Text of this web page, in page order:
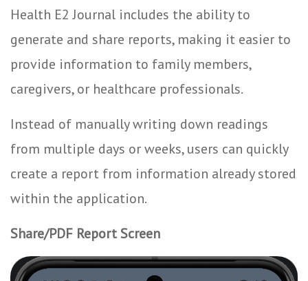
Health E2 Journal includes the ability to
generate and share reports, making it easier to
provide information to family members,
caregivers, or healthcare professionals.
Instead of manually writing down readings
from multiple days or weeks, users can quickly
create a report from information already stored
within the application.
Share/PDF Report Screen